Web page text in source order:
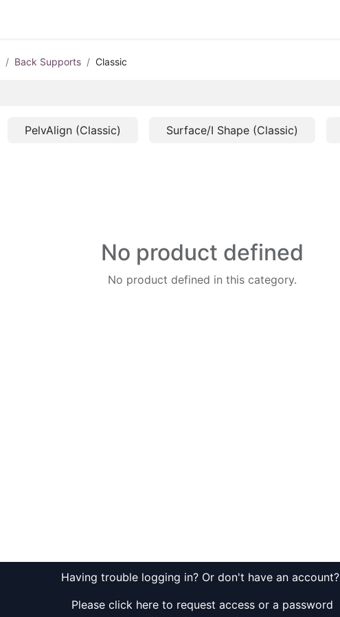
Back Supports Classic
PelvAlign (Classic) Surface/I Shape (Classic)
No product defined
No product defined in this category.
Having trouble logging in? Or don't have an account?
Please click here to request access or a password